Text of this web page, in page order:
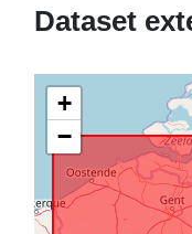
Dataset
+
−